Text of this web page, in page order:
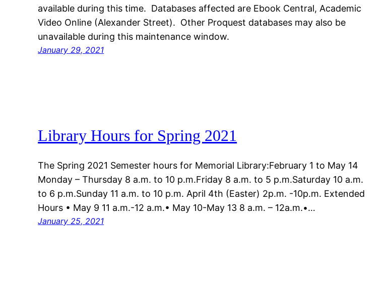
available during this time. Databases affected are Ebook Central, Academic
Video Online (Alexander Street). Other Proquest databases may also be
unavailable during this maintenance window.
January 29, 2021
Library Hours for Spring 2021
The Spring 2021 Semester hours for Memorial Library:February 1 to May 14
Monday – Thursday 8 a.m. to 10 p.m.Friday 8 a.m. to 5 p.m.Saturday 10 a.m.
to 6 p.m.Sunday 11 a.m. to 10 p.m. April 4th (Easter) 2p.m. -10p.m. Extended
Hours • May 9 11 a.m.-12 a.m.• May 10-May 13 8 a.m. – 12a.m.•…
January 25, 2021